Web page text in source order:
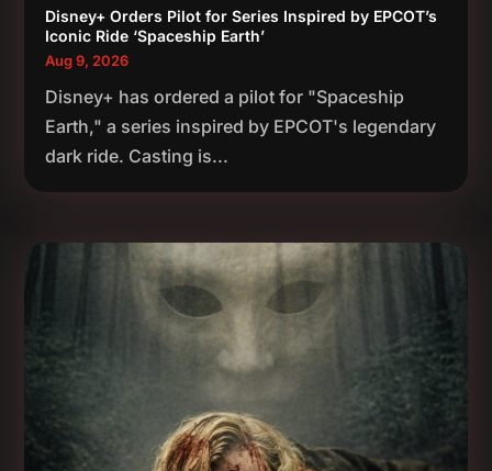
Disney+ Orders Pilot for Series Inspired by EPCOT’s
Iconic Ride ‘Spaceship Earth’
Aug 9, 2026
Disney+ has ordered a pilot for "Spaceship
Earth," a series inspired by EPCOT's legendary
dark ride. Casting is...